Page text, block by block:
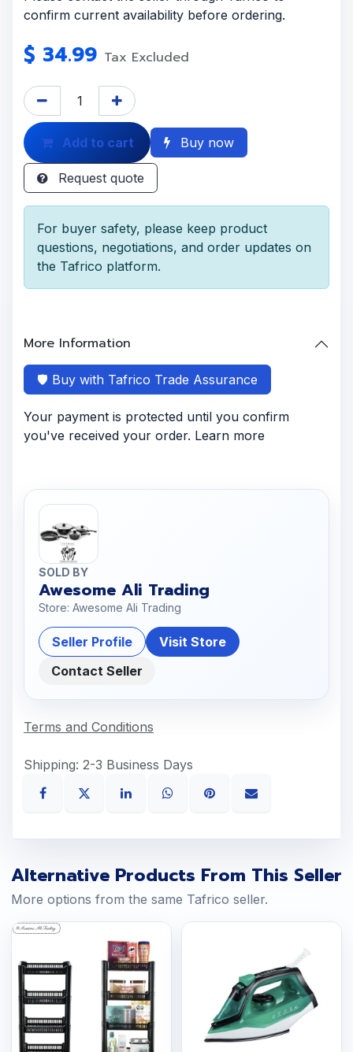
confirm current availability before ordering.
$ 34.99 Tax Excluded
Add to cart Buy now
Request quote
For buyer safety, please keep product
questions, negotiations, and order updates on
the Tafrico platform.
More Information
🛡️ Buy with Tafrico Trade Assurance
Your payment is protected until you confirm
you've received your order. Learn more
SOLD BY
Awesome Ali Trading
Store: Awesome Ali Trading
Seller Profile
Visit Store
Contact Seller
Terms and Conditions
Shipping: 2-3 Business Days
Alternative Products From This Seller
More options from the same Tafrico seller.